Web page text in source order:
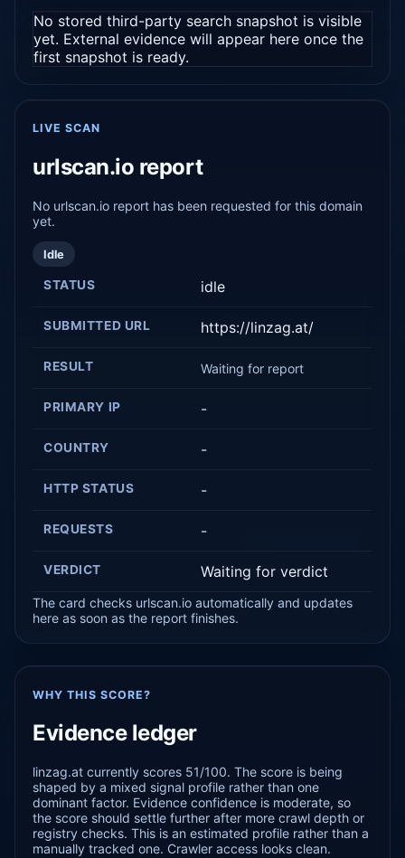
No stored third-party search snapshot is visible
yet. External evidence will appear here once the
first snapshot is ready.
LIVE SCAN
urlscan.io report
No urlscan.io report has been requested for this domain
yet.
Idle
STATUS idle
SUBMITTED URL https://linzag.at/
RESULT Waiting for report
PRIMARY IP -
COUNTRY -
HTTP STATUS -
REQUESTS -
VERDICT Waiting for verdict
The card checks urlscan.io automatically and updates
here as soon as the report finishes.
WHY THIS SCORE?
Evidence ledger
linzag.at currently scores 51/100. The score is being
shaped by a mixed signal profile rather than one
dominant factor. Evidence confidence is moderate, so
the score should settle further after more crawl depth or
registry checks. This is an estimated profile rather than a
manually tracked one. Crawler access looks clean.